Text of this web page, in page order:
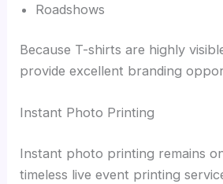
Roadshows
Because T-shirts are highly
provide excellent branding
Instant Photo Printing
Instant photo printing remains
timeless live event printing